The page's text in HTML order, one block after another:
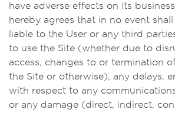
have adverse effects on its
hereby agrees that in no event
liable to the User or any third
to use the Site (whether due to
access, changes to or termination
the Site or otherwise), any delays,
with respect to any
or any damage (direct, indirect,